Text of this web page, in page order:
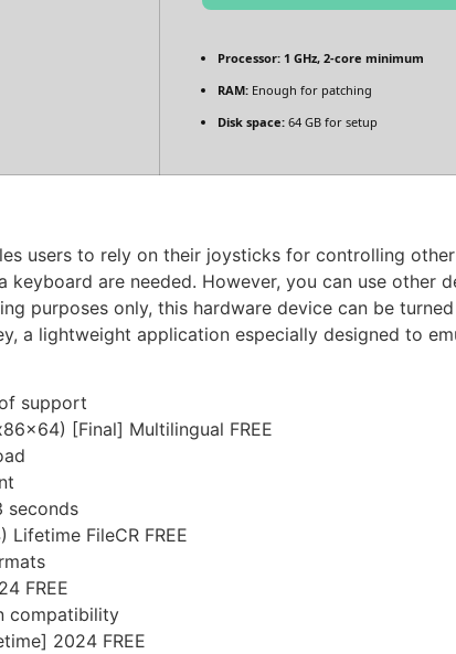
Processor: 1 GHz, 2-core minimum
RAM: Enough for patching
Disk space: 64 GB for setup
users to rely on their joysticks for controlling
are needed. However, you can use other
purposes only, this hardware device can be
a lightweight application especially designed to
support
[Final] Multilingual FREE
seconds
FileCR FREE
FREE
compatibility
2024 FREE